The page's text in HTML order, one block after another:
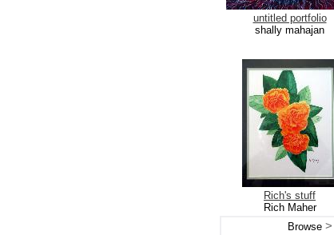
untitled portfolio
shally mahajan
Rich's stuff
Rich Maher
Browse >